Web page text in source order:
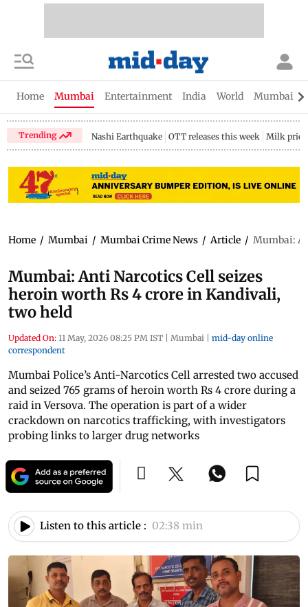
Home Mumbai Entertainment India World Mumbai
Trending Nashi Earthquake OTT releases this week Milk price
Home / Mumbai / Mumbai Crime News / Article / Mumbai:
Mumbai: Anti Narcotics Cell seizes
heroin worth Rs 4 crore in Kandivali,
two held
Updated On: 11 May, 2026 08:25 PM IST | Mumbai | mid-day online
correspondent
Mumbai Police’s Anti-Narcotics Cell arrested two accused
and seized 765 grams of heroin worth Rs 4 crore during a
raid in Versova. The operation is part of a wider
crackdown on narcotics trafficking, with investigators
probing links to larger drug networks
Listen to this article : 02:38 min